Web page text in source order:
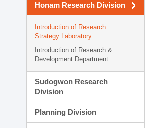
Honam Research Division
Introduction of Research
Strategy Laboratory
Introduction of Research &
Development Department
Sudogwon Research
Division
Planning Division